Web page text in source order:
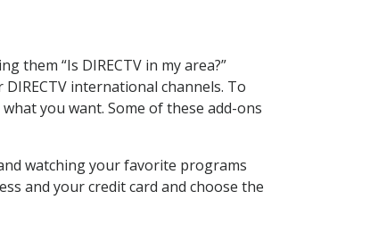
them “Is DIRECTV in my area?”
international channels. To
you want. Some of these add-ons
watching your favorite programs
and your credit card and choose the